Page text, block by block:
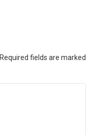
Required fields are marked